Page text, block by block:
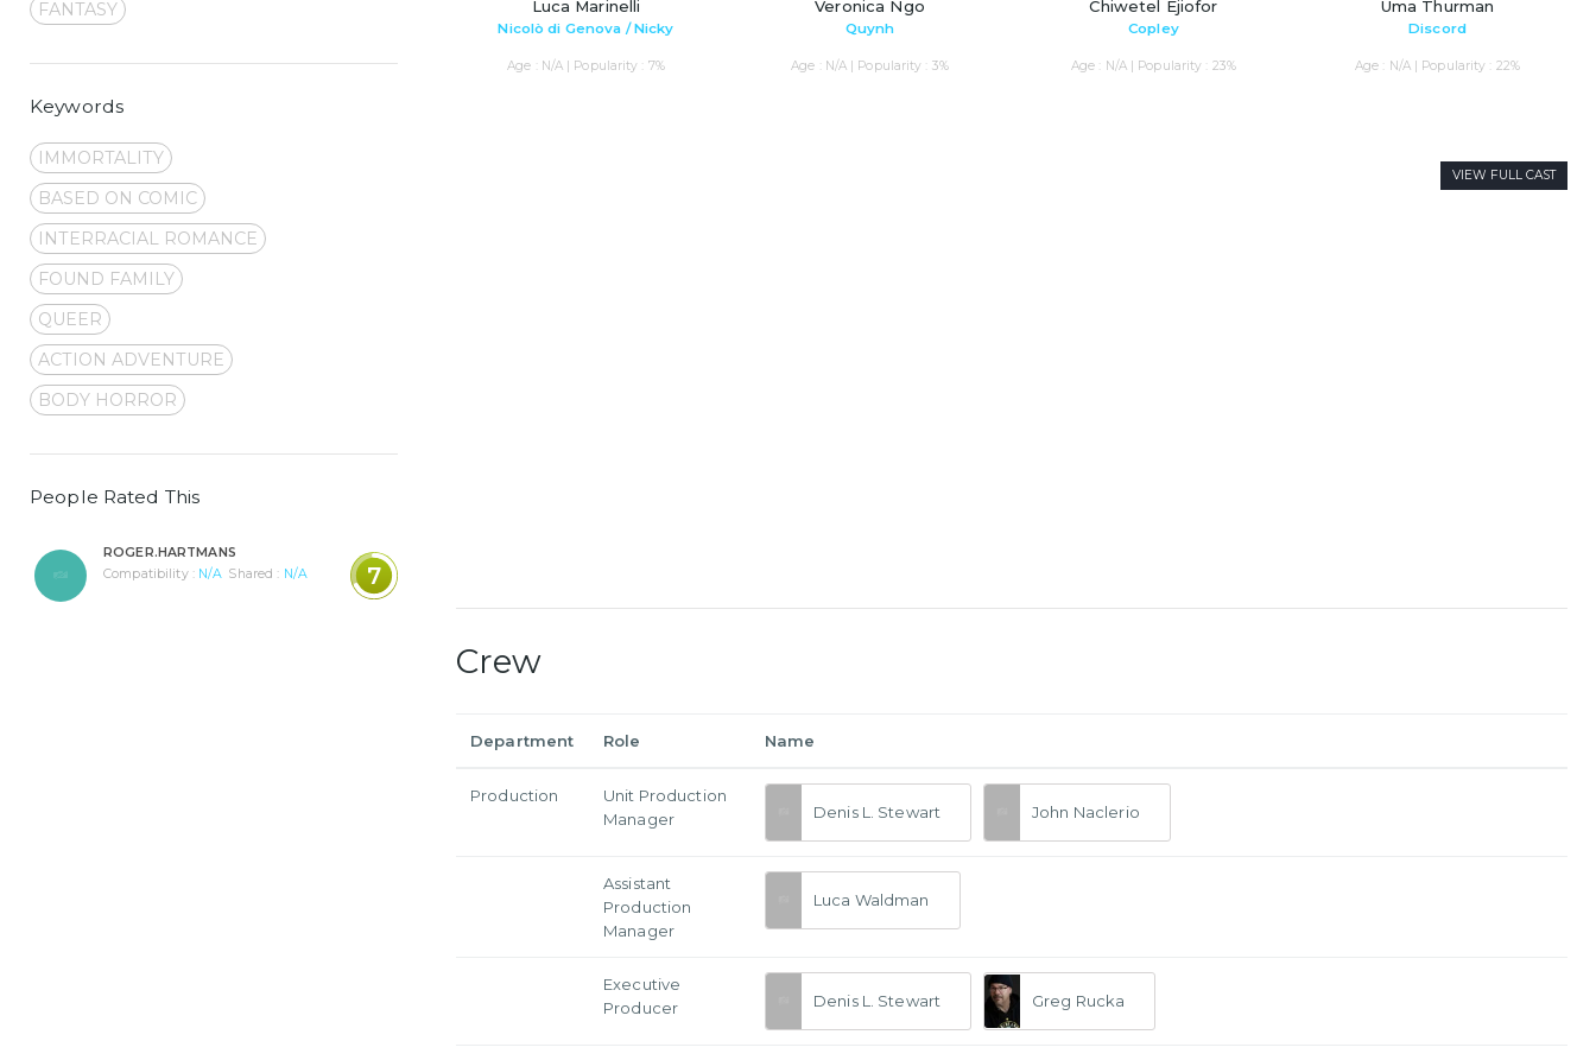
FANTASY
Keywords
IMMORTALITY
BASED ON COMIC
INTERRACIAL ROMANCE
FOUND FAMILY
QUEER
ACTION ADVENTURE
BODY HORROR
People Rated This
ROGER.HARTMANS
Compatibility : N/A Shared : N/A 7
Luca Marinelli
Nicolò di Genova / Nicky
Age : N/A | Popularity : 7%
Veronica Ngo
Quynh
Age : N/A | Popularity : 3%
Chiwetel Ejiofor
Copley
Age : N/A | Popularity : 23%
Uma Thurman
Discord
Age : N/A | Popularity : 22%
VIEW FULL CAST
Crew
Department Role Name
Production
Unit Production
Manager
Denis L. Stewart John Naclerio
Assistant
Production
Manager
Luca Waldman
Executive
Producer
Denis L. Stewart Greg Rucka